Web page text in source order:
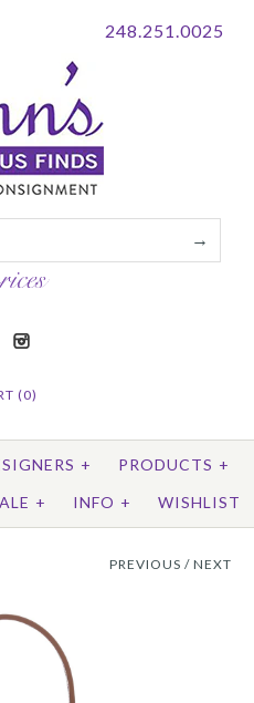
248.251.0025
(0)
+ PRODUCTS +
+ INFO + WISHLIST
PREVIOUS / NEXT